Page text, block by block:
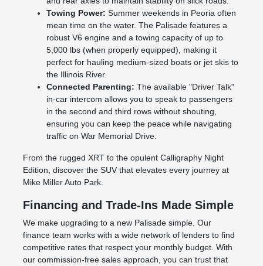
Towing Power: Summer weekends in Peoria often
mean time on the water. The Palisade features a
robust V6 engine and a towing capacity of up to
5,000 lbs (when properly equipped), making it
perfect for hauling medium-sized boats or jet skis to
the Illinois River.
Connected Parenting: The available "Driver Talk"
in-car intercom allows you to speak to passengers
in the second and third rows without shouting,
ensuring you can keep the peace while navigating
traffic on War Memorial Drive.
From the rugged XRT to the opulent Calligraphy Night
Edition, discover the SUV that elevates every journey at
Mike Miller Auto Park.
Financing and Trade-Ins Made Simple
We make upgrading to a new Palisade simple. Our
finance team works with a wide network of lenders to find
competitive rates that respect your monthly budget. With
our commission-free sales approach, you can trust that